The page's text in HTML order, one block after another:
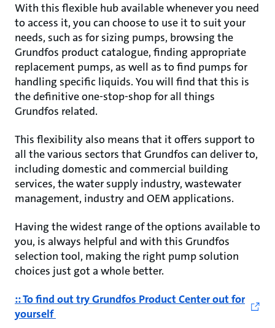
With this flexible hub available whenever you need
to access it, you can choose to use it to suit your
needs, such as for sizing pumps, browsing the
Grundfos product catalogue, finding appropriate
replacement pumps, as well as to find pumps for
handling specific liquids. You will find that this is
the definitive one-stop-shop for all things
Grundfos related.
This flexibility also means that it offers support to
all the various sectors that Grundfos can deliver to,
including domestic and commercial building
services, the water supply industry, wastewater
management, industry and OEM applications.
Having the widest range of the options available to
you, is always helpful and with this Grundfos
selection tool, making the right pump solution
choices just got a whole better.
:: To find out try Grundfos Product Center out for
yourself